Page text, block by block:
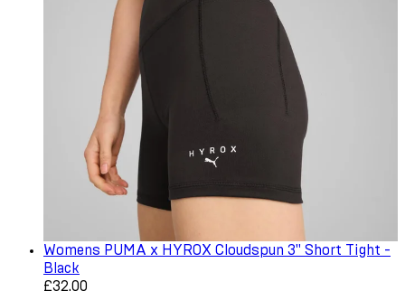
Womens PUMA x HYROX Cloudspun 3" Short Tight -
Black
Current price: £32.00. Recommended Retail Price:
£32.00